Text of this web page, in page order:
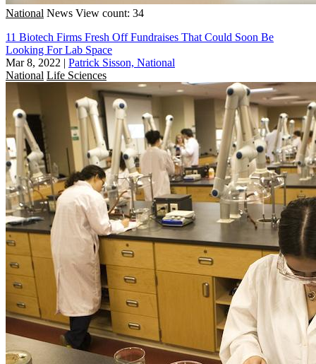
National News View count: 34
11 Biotech Firms Fresh Off Fundraises That Could Soon Be
Looking For Lab Space
Mar 8, 2022 | Patrick Sisson, National
National Life Sciences